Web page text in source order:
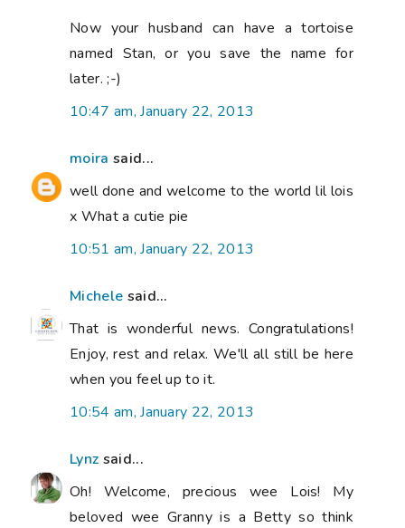
Now your husband can have a tortoise
named Stan, or you save the name for
later. ;-)
10:47 am, January 22, 2013
moira said...
well done and welcome to the world lil lois
x What a cutie pie
10:51 am, January 22, 2013
Michele said...
That is wonderful news. Congratulations!
Enjoy, rest and relax. We'll all still be here
when you feel up to it.
10:54 am, January 22, 2013
Lynz said...
Oh! Welcome, precious wee Lois! My
beloved wee Granny is a Betty so think